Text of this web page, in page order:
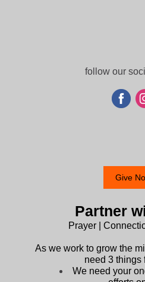
follow our
Give
Partner
Prayer |
As we work to grow the
need 3 things
We need your